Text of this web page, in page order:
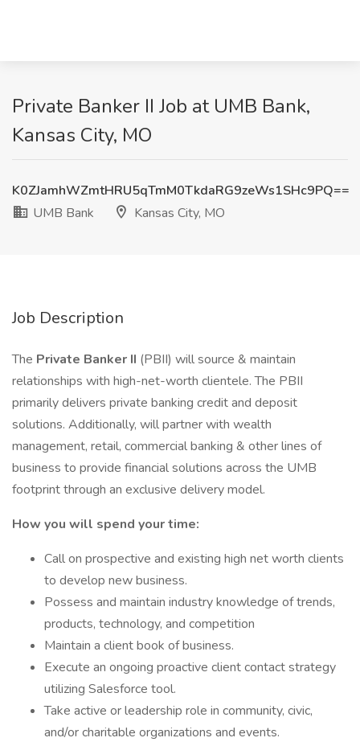
Private Banker II Job at UMB Bank,
Kansas City, MO
K0ZJamhWZmtHRU5qTmM0TkdaRG9zeWs1SHc9PQ==
UMB Bank
Kansas City, MO
Job Description
The Private Banker II (PBII) will source & maintain
relationships with high-net-worth clientele. The PBII
primarily delivers private banking credit and deposit
solutions. Additionally, will partner with wealth
management, retail, commercial banking & other lines of
business to provide financial solutions across the UMB
footprint through an exclusive delivery model.
How you will spend your time:
Call on prospective and existing high net worth clients
to develop new business.
Possess and maintain industry knowledge of trends,
products, technology, and competition
Maintain a client book of business.
Execute an ongoing proactive client contact strategy
utilizing Salesforce tool.
Take active or leadership role in community, civic,
and/or charitable organizations and events.